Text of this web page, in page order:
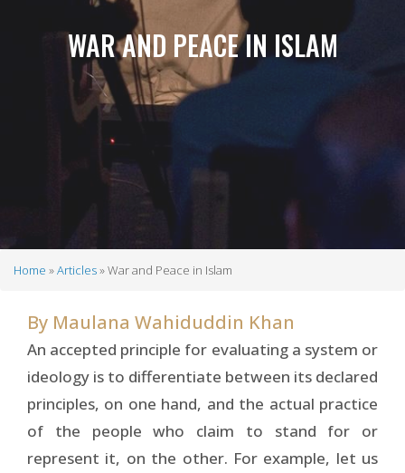
WAR AND PEACE IN ISLAM
Home Articles War and Peace in Islam
By Maulana Wahiduddin Khan
An accepted principle for evaluating a system or
ideology is to differentiate between its declared
principles, on one hand, and the actual practice
of the people who claim to stand for or
represent it, on the other. For example, let us